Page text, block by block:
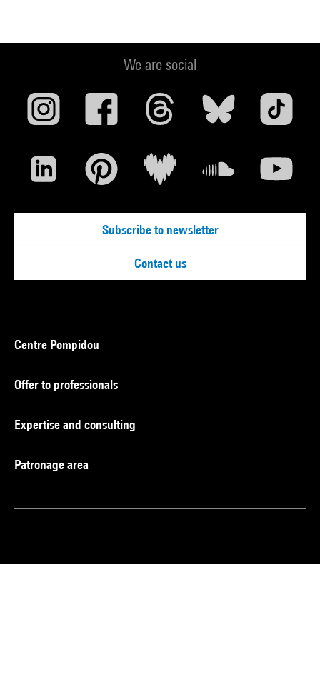
We are social
Subscribe to newsletter
Contact us
Centre Pompidou
Offer to professionals
Expertise and consulting
Patronage area